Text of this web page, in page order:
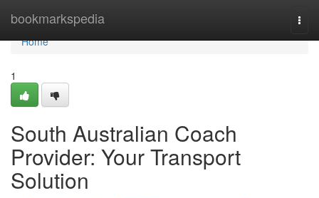
bookmarkspedia
Home
Home
1
South Australian Coach
Provider: Your Transport
Solution